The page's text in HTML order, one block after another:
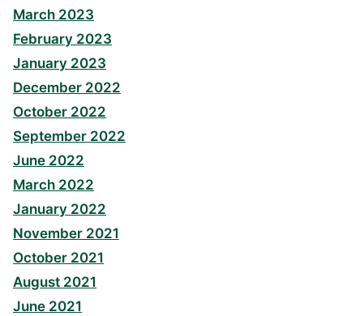
March 2023
February 2023
January 2023
December 2022
October 2022
September 2022
June 2022
March 2022
January 2022
November 2021
October 2021
August 2021
June 2021